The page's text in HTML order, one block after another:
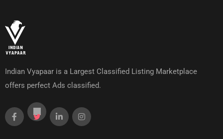
Indian Vyapaar is a Largest Classified Listing Marketplace
offers perfect Ads classified.